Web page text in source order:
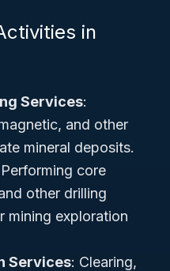
in
Services:
and other
mineral deposits.
core
other drilling
mining exploration
Services: Clearing,